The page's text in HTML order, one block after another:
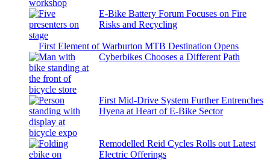
E-Bike Battery Forum Focuses on Fire
Risks and Recycling
First Element of Warburton MTB Destination Opens
Cyberbikes Chooses a Different Path
First Mid-Drive System Further Entrenches
Hyena at Heart of E-Bike Sector
Remodelled Reid Cycles Rolls out Latest
Electric Offerings